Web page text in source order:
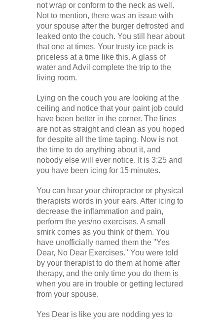
not wrap or conform to the neck as well.
Not to mention, there was an issue with
your spouse after the burger defrosted and
leaked onto the couch. You still hear about
that one at times. Your trusty ice pack is
priceless at a time like this. A glass of
water and Advil complete the trip to the
living room.
Lying on the couch you are looking at the
ceiling and notice that your paint job could
have been better in the corner. The lines
are not as straight and clean as you hoped
for despite all the time taping. Now is not
the time to do anything about it, and
nobody else will ever notice. It is 3:25 and
you have been icing for 15 minutes.
You can hear your chiropractor or physical
therapists words in your ears. After icing to
decrease the inflammation and pain,
perform the yes/no exercises. A small
smirk comes as you think of them. You
have unofficially named them the "Yes
Dear, No Dear Exercises." You were told
by your therapist to do them at home after
therapy, and the only time you do them is
when you are in trouble or getting lectured
from your spouse.
Yes Dear is like you are nodding yes to